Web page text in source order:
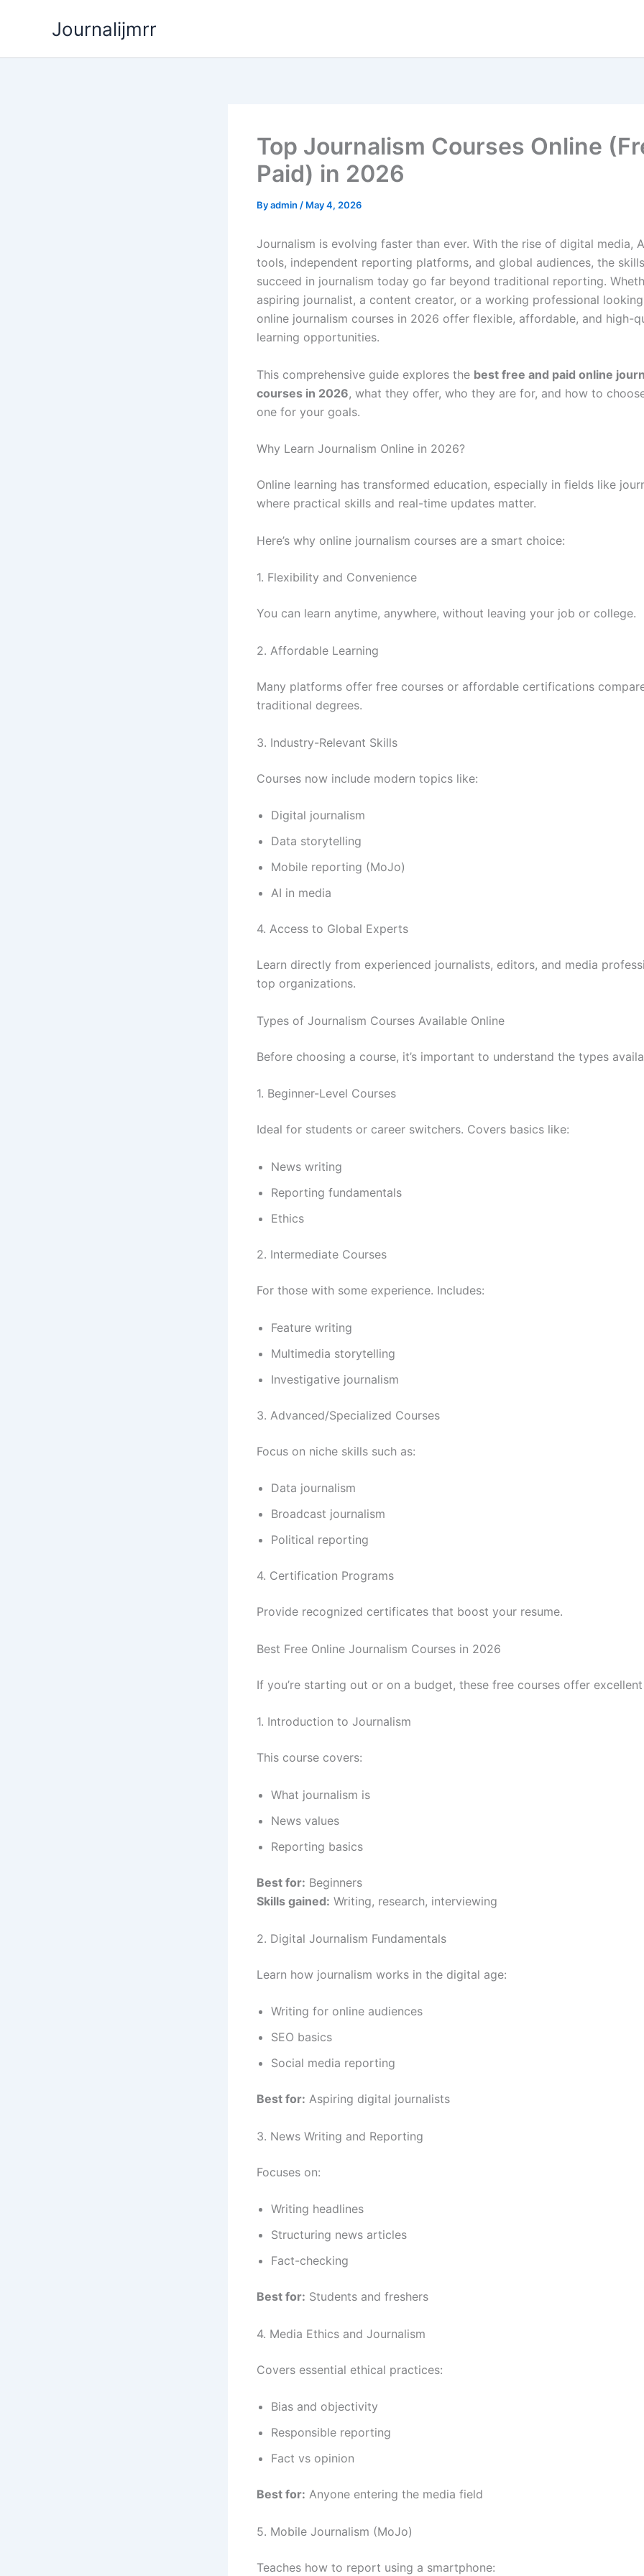
Journalijmrr
Top Journalism Courses Online
Paid) in 2026
Byadmin / May 4, 2026
Journalism is evolving faster than ever. With the rise of digital media,
tools, independent reporting platforms, and global audiences, the
succeed in journalism today go far beyond traditional reporting.
aspiring journalist, a content creator, or a working professional
online journalism courses in 2026 offer flexible, affordable, and high-
learning opportunities.
This comprehensive guide explores the best free and paid online
courses in 2026, what they offer, who they are for, and how to
one for your goals.
Why Learn Journalism Online in 2026?
Online learning has transformed education, especially in fields like
where practical skills and real-time updates matter.
Here’s why online journalism courses are a smart choice:
1. Flexibility and Convenience
You can learn anytime, anywhere, without leaving your job or college.
2. Affordable Learning
Many platforms offer free courses or affordable certifications
traditional degrees.
3. Industry-Relevant Skills
Courses now include modern topics like:
Digital journalism
Data storytelling
Mobile reporting (MoJo)
AI in media
4. Access to Global Experts
Learn directly from experienced journalists, editors, and media
top organizations.
Types of Journalism Courses Available Online
Before choosing a course, it’s important to understand the types
1. Beginner-Level Courses
Ideal for students or career switchers. Covers basics like:
News writing
Reporting fundamentals
Ethics
2. Intermediate Courses
For those with some experience. Includes:
Feature writing
Multimedia storytelling
Investigative journalism
3. Advanced/Specialized Courses
Focus on niche skills such as:
Data journalism
Broadcast journalism
Political reporting
4. Certification Programs
Provide recognized certificates that boost your resume.
Best Free Online Journalism Courses in 2026
If you’re starting out or on a budget, these free courses offer
1. Introduction to Journalism
This course covers:
What journalism is
News values
Reporting basics
Best for: Beginners
Skills gained: Writing, research, interviewing
2. Digital Journalism Fundamentals
Learn how journalism works in the digital age:
Writing for online audiences
SEO basics
Social media reporting
Best for: Aspiring digital journalists
3. News Writing and Reporting
Focuses on:
Writing headlines
Structuring news articles
Fact-checking
Best for: Students and freshers
4. Media Ethics and Journalism
Covers essential ethical practices:
Bias and objectivity
Responsible reporting
Fact vs opinion
Best for: Anyone entering the media field
5. Mobile Journalism (MoJo)
Teaches how to report using a smartphone: